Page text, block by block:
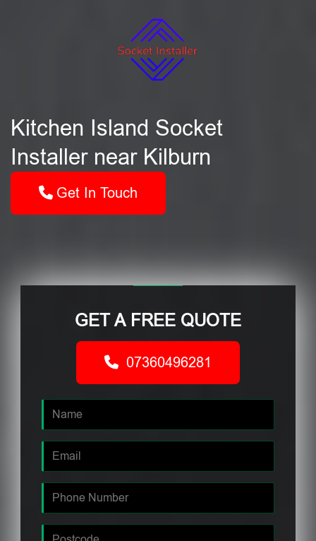
Kitchen Island Socket
Installer near Kilburn
Get In Touch
GET A FREE QUOTE
07360496281